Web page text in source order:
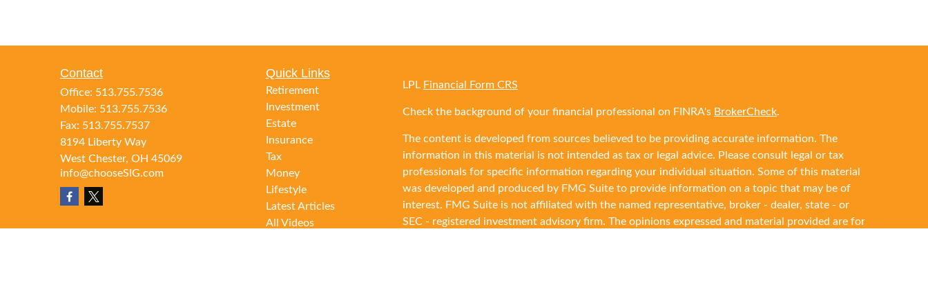
Contact
Office: 513.755.7536
Mobile: 513.755.7536
Fax: 513.755.7537
8194 Liberty Way
West Chester, OH 45069
info@chooseSIG.com
Quick Links
Retirement
Investment
Estate
Insurance
Tax
Money
Lifestyle
Latest Articles
All Videos
LPL Financial Form CRS
Check the background of your financial professional on FINRA's BrokerCheck.
The content is developed from sources believed to be providing accurate information. The
information in this material is not intended as tax or legal advice. Please consult legal or tax
professionals for specific information regarding your individual situation. Some of this material
was developed and produced by FMG Suite to provide information on a topic that may be of
interest. FMG Suite is not affiliated with the named representative, broker - dealer, state - or
SEC - registered investment advisory firm. The opinions expressed and material provided are for